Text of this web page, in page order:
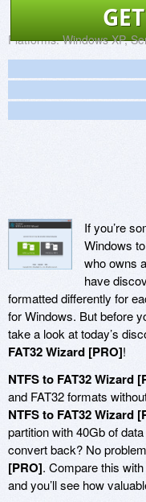
Platforms: Windows XP,
If you’re
Windows
who owns
have
formatted differently for
for Windows. But before
take a look at today’s
FAT32 Wizard [PRO]!
NTFS to FAT32 Wizard
and FAT32 formats
NTFS to FAT32 Wizard
partition with 40Gb of
convert back? No
[PRO]. Compare this
and you’ll see how